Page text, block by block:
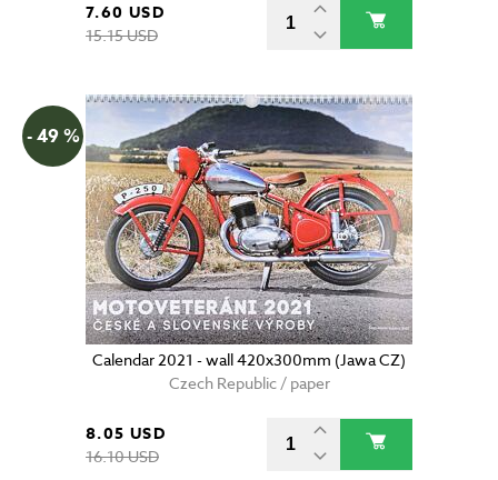
7.60 USD
15.15 USD
- 49 %
Calendar 2021 - wall 420x300mm (Jawa CZ)
Czech Republic / paper
8.05 USD
16.10 USD